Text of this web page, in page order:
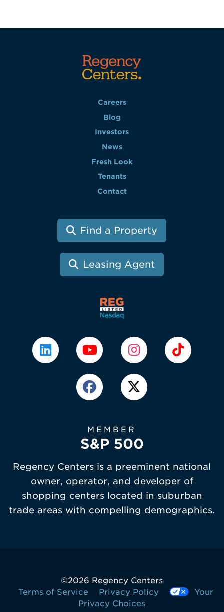
Careers
Blog
Investors
News
Fresh Look
Tenants
Contact
Find a Property
Leasing Agent
MEMBER
S&P 500
Regency Centers is a preeminent national
owner, operator, and developer of
shopping centers located in suburban
trade areas with compelling demographics.
©2026 Regency Centers
Terms of Service
Privacy Policy
Your
Privacy Choices